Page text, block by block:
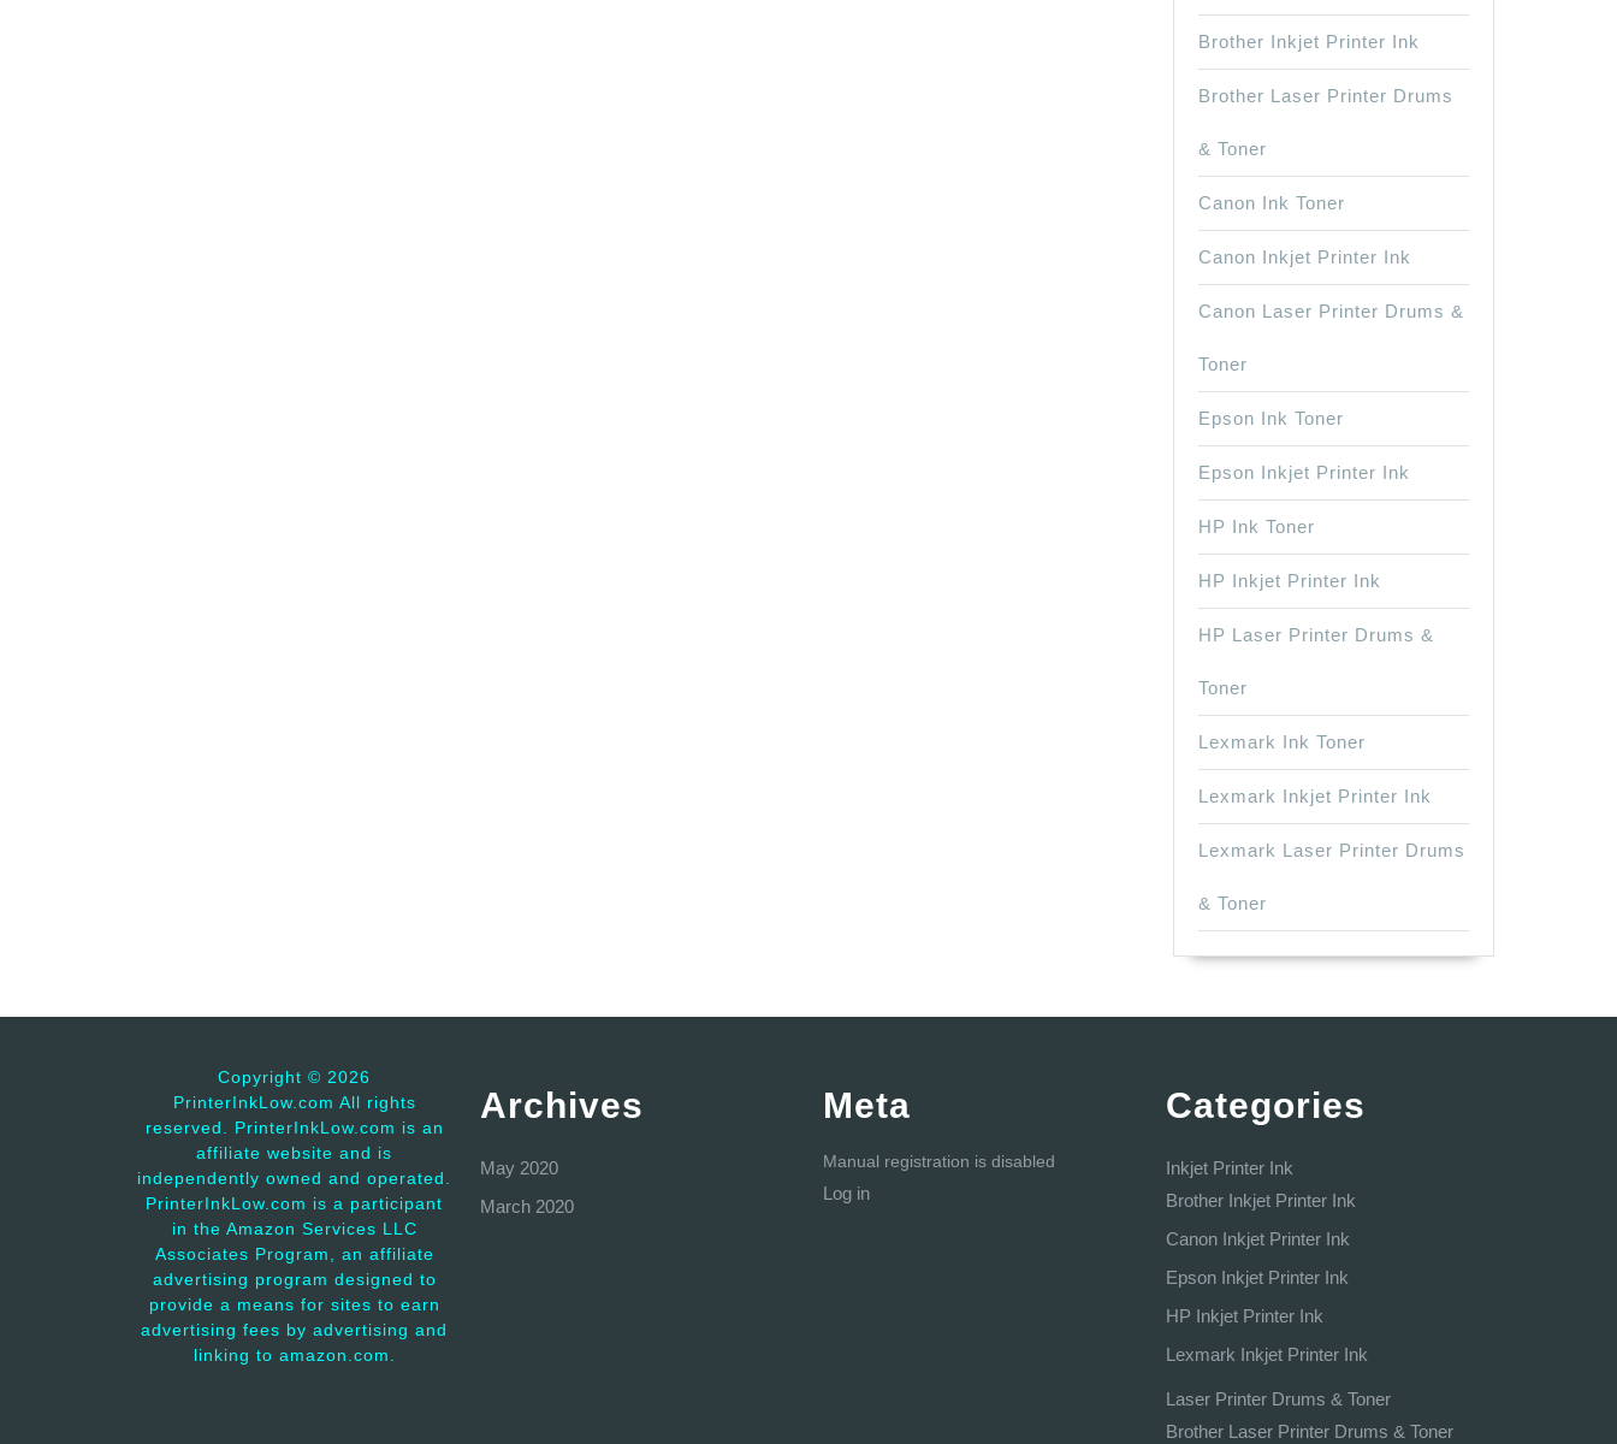
Brother Inkjet Printer Ink
Brother Laser Printer Drums
& Toner
Canon Ink Toner
Canon Inkjet Printer Ink
Canon Laser Printer Drums &
Toner
Epson Ink Toner
Epson Inkjet Printer Ink
HP Ink Toner
HP Inkjet Printer Ink
HP Laser Printer Drums &
Toner
Lexmark Ink Toner
Lexmark Inkjet Printer Ink
Lexmark Laser Printer Drums
& Toner
Copyright © 2026
PrinterInkLow.com All rights
reserved. PrinterInkLow.com is an
affiliate website and is
independently owned and operated.
PrinterInkLow.com is a participant
in the Amazon Services LLC
Associates Program, an affiliate
advertising program designed to
provide a means for sites to earn
advertising fees by advertising and
linking to amazon.com.
Archives
May 2020
March 2020
Meta
Manual registration is disabled
Log in
Categories
Inkjet Printer Ink
Brother Inkjet Printer Ink
Canon Inkjet Printer Ink
Epson Inkjet Printer Ink
HP Inkjet Printer Ink
Lexmark Inkjet Printer Ink
Laser Printer Drums & Toner
Brother Laser Printer Drums & Toner